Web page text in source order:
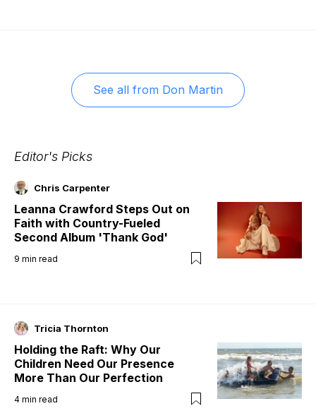
See all from Don Martin
Editor's Picks
Chris Carpenter
Leanna Crawford Steps Out on
Faith with Country-Fueled
Second Album 'Thank God'
9 min read
Tricia Thornton
Holding the Raft: Why Our
Children Need Our Presence
More Than Our Perfection
4 min read